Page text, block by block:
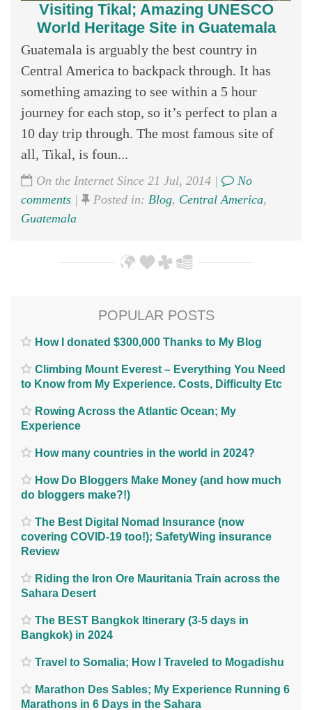
Visiting Tikal; Amazing UNESCO
World Heritage Site in Guatemala
Guatemala is arguably the best country in
Central America to backpack through. It has
something amazing to see within a 5 hour
journey for each stop, so it’s perfect to plan a
10 day trip through. The most famous site of
all, Tikal, is foun...
On the Internet Since 21 Jul, 2014 |
No
comments | Posted in: Blog, Central America,
Guatemala
POPULAR POSTS
How I donated $300,000 Thanks to My Blog
Climbing Mount Everest – Everything You Need
to Know from My Experience. Costs, Difficulty Etc
Rowing Across the Atlantic Ocean; My
Experience
How many countries in the world in 2024?
How Do Bloggers Make Money (and how much
do bloggers make?!)
The Best Digital Nomad Insurance (now
covering COVID-19 too!); SafetyWing insurance
Review
Riding the Iron Ore Mauritania Train across the
Sahara Desert
The BEST Bangkok Itinerary (3-5 days in
Bangkok) in 2024
Travel to Somalia; How I Traveled to Mogadishu
Marathon Des Sables; My Experience Running 6
Marathons in 6 Days in the Sahara